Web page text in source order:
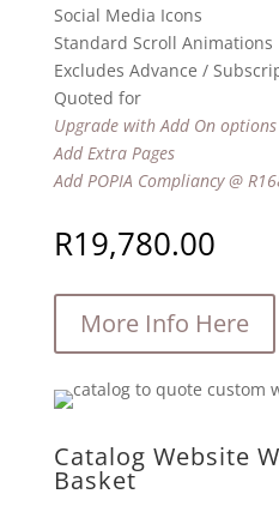
Social Media Icons
Standard Scroll Animations
Excludes Advance /
Quoted for
Upgrade with Add On options
Add Extra Pages
Add POPIA Compliancy @
R19,780.00
More Info Here
Catalog Website
Basket